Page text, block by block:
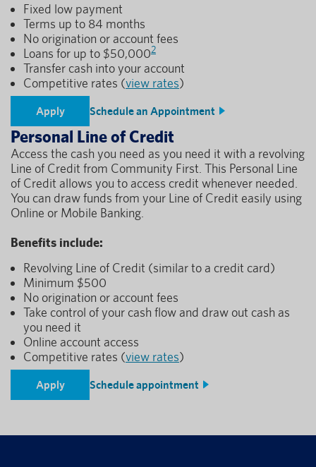
Fixed low payment
Terms up to 84 months
No origination or account fees
Loans for up to $50,0002
Transfer cash into your account
Competitive rates (view rates)
Apply Schedule an Appointment
Personal Line of Credit
Access the cash you need as you need it with a revolving
Line of Credit from Community First. This Personal Line
of Credit allows you to access credit whenever needed.
You can draw funds from your Line of Credit easily using
Online or Mobile Banking.
Benefits include:
Revolving Line of Credit (similar to a credit card)
Minimum $500
No origination or account fees
Take control of your cash flow and draw out cash as
you need it
Online account access
Competitive rates (view rates)
Apply Schedule appointment